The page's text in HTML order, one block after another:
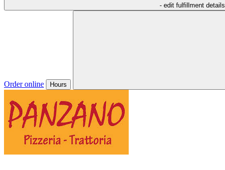
- edit fulfillment details
Order online Hours